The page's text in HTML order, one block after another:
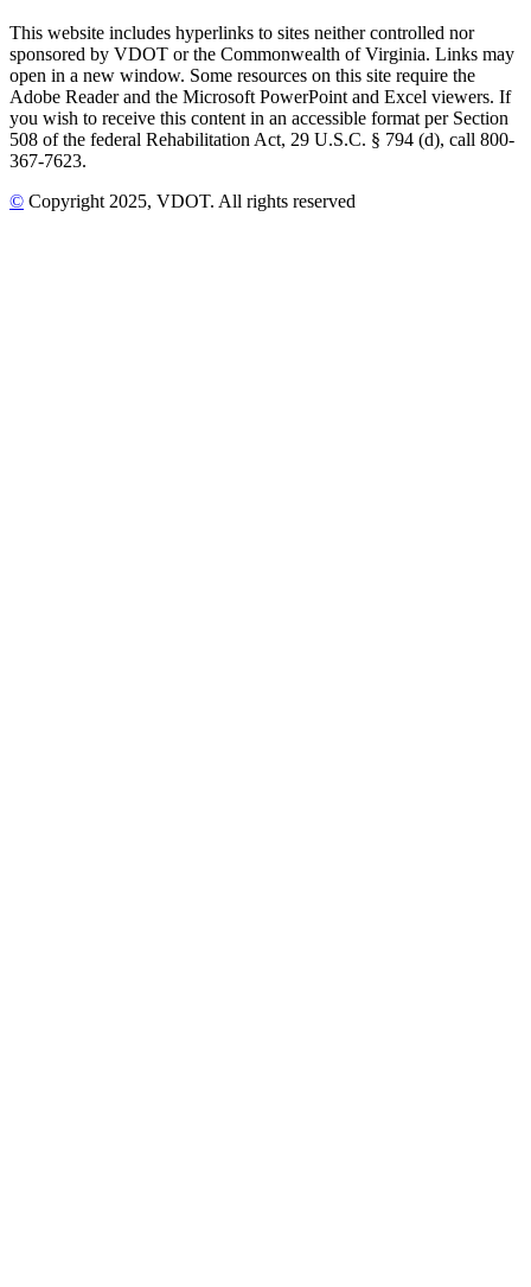
This website includes hyperlinks to sites neither controlled nor
sponsored by VDOT or the Commonwealth of Virginia. Links may
open in a new window. Some resources on this site require the
Adobe Reader and the Microsoft PowerPoint and Excel viewers. If
you wish to receive this content in an accessible format per Section
508 of the federal Rehabilitation Act, 29 U.S.C. § 794 (d), call 800-
367-7623.
© Copyright 2025, VDOT. All rights reserved